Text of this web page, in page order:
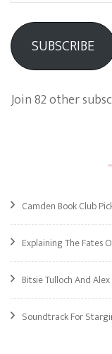
SUBSCRIBE
Join 82 other
Camden Book Club
Explaining The Fates
Bitsie Tulloch And
Soundtrack For